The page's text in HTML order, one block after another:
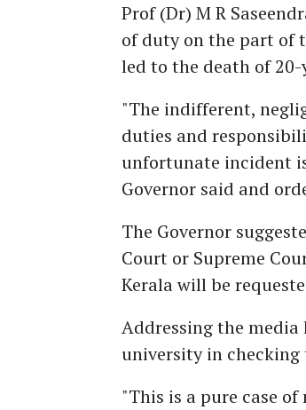
Prof (Dr) M R
of duty on the part of
led to the death of
"The indifferent,
duties and
unfortunate incident
Governor said and
The Governor
Court or Supreme
Kerala will be
Addressing the media
university in
"This is a pure case